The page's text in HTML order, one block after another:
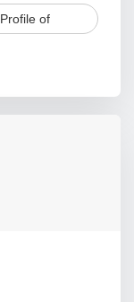
Profile of